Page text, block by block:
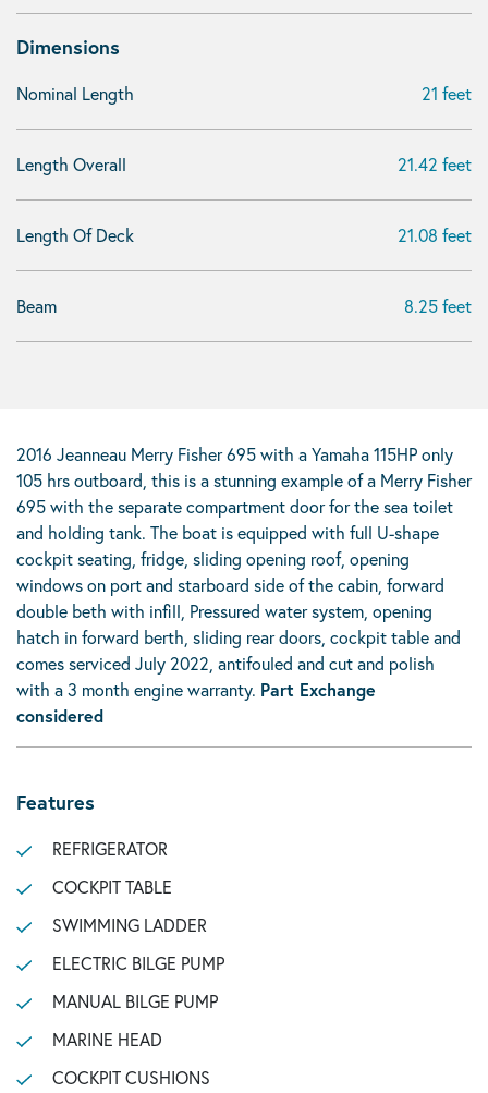
Dimensions
Nominal Length 21 feet
Length Overall 21.42 feet
Length Of Deck 21.08 feet
Beam 8.25 feet
2016 Jeanneau Merry Fisher 695 with a Yamaha 115HP only
105 hrs outboard, this is a stunning example of a Merry Fisher
695 with the separate compartment door for the sea toilet
and holding tank. The boat is equipped with full U-shape
cockpit seating, fridge, sliding opening roof, opening
windows on port and starboard side of the cabin, forward
double beth with infill, Pressured water system, opening
hatch in forward berth, sliding rear doors, cockpit table and
comes serviced July 2022, antifouled and cut and polish
with a 3 month engine warranty. Part Exchange
considered
Features
REFRIGERATOR
COCKPIT TABLE
SWIMMING LADDER
ELECTRIC BILGE PUMP
MANUAL BILGE PUMP
MARINE HEAD
COCKPIT CUSHIONS